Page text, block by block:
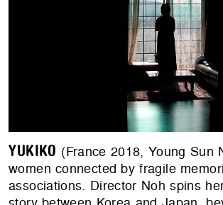
YUKIKO (France 2018, Young Sun
women connected by fragile
associations. Director Noh spins